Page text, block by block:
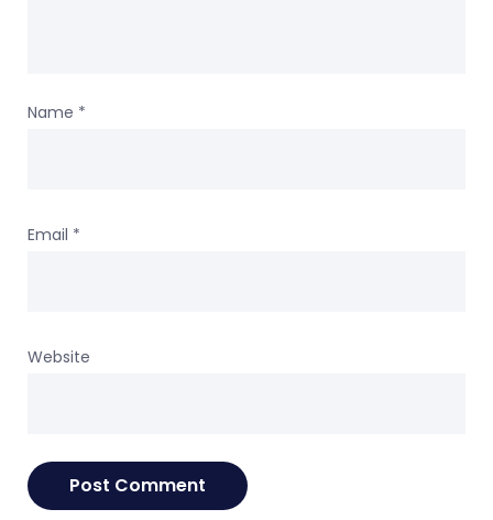
Name *
Email *
Website